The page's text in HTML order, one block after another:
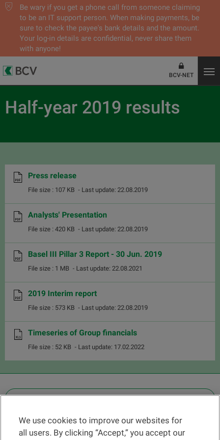
Be wary if you get a phone call from someone claiming
to be an IT support person. When making payments, be
sure to check the payee's bank details and the amount.
Your log-in details are confidential, never share them
with anyone!
BCV-NET
Half-year 2019 results
Press release
File size : 107 KB - Last update: 22.08.2019
Analysts' Presentation
File size : 420 KB - Last update: 22.08.2019
Basel III Pillar 3 Report - 30 Jun. 2019
File size : 1 MB - Last update: 22.08.2021
2019 Interim report
File size : 573 KB - Last update: 22.08.2019
Timeseries of Group financials
File size : 52 KB - Last update: 17.02.2022
Find a branch
We use cookies to improve our websites for
all users. By clicking “Accept,” you accept our